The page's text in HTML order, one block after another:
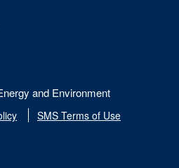
and Environment
SMS Terms of Use